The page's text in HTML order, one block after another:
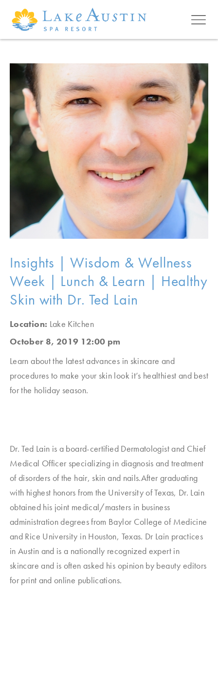
Skip to main content
Insights | Wisdom & Wellness
Week | Lunch & Learn | Healthy
Skin with Dr. Ted Lain
Location: Lake Kitchen
October 8, 2019 12:00 pm
Learn about the latest advances in skincare and
procedures to make your skin look it’s healthiest and best
for the holiday season.
Dr. Ted Lain is a board-certified Dermatologist and Chief
Medical Officer specializing in diagnosis and treatment
of disorders of the hair, skin and nails.After graduating
with highest honors from the University of Texas, Dr. Lain
obtained his joint medical/masters in business
administration degrees from Baylor College of Medicine
and Rice University in Houston, Texas. Dr Lain practices
in Austin and is a nationally recognized expert in
skincare and is often asked his opinion by beauty editors
for print and online publications.